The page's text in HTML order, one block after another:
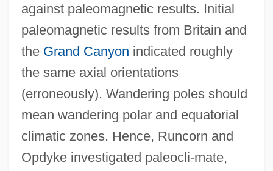
against paleomagnetic results. Initial
paleomagnetic results from Britain and
the Grand Canyon indicated roughly
the same axial orientations
(erroneously). Wandering poles should
mean wandering polar and equatorial
climatic zones. Hence, Runcorn and
Opdyke investigated paleocli-mate,